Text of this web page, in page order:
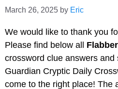
March 26, 2025 by Eric
We would like to thank you
Please find below all
crossword clue answers and
Guardian Cryptic Daily
come to the right place! The